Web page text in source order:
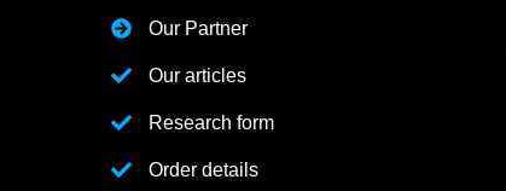
Our Partner
Our articles
Research form
Order details